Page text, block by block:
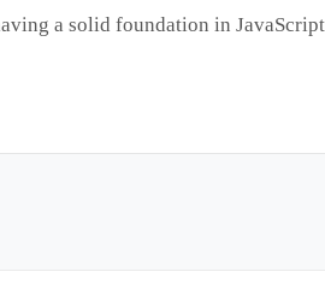
a solid foundation in